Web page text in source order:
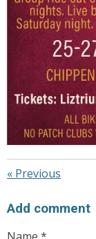
« Previous
Add comment